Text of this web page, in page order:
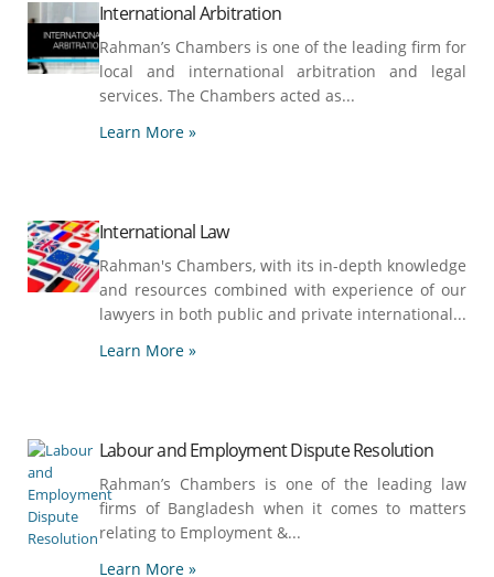
International Arbitration
Rahman’s Chambers is one of the leading firm for
local and international arbitration and legal
services. The Chambers acted as...
Learn More »
International Law
Rahman's Chambers, with its in-depth knowledge
and resources combined with experience of our
lawyers in both public and private international...
Learn More »
Labour and Employment Dispute Resolution
Rahman’s Chambers is one of the leading law
firms of Bangladesh when it comes to matters
relating to Employment &...
Learn More »